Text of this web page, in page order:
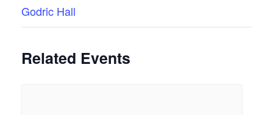
Godric Hall
Related Events